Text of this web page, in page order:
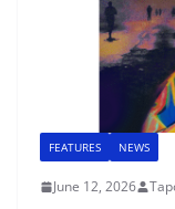
FEATURES NEWS
June 12, 2026